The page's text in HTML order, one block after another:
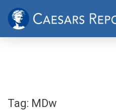
Tag: MDw